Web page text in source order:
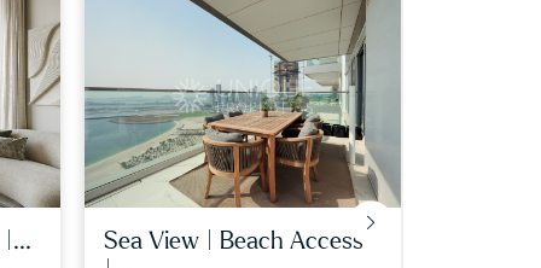
sea view | beach access